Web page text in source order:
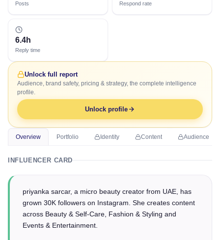
Posts Respond rate
6.4h
Reply time
Unlock full report
Audience, brand safety, pricing & strategy, the complete intelligence
profile.
Unlock profile
Overview Portfolio Identity Content Audience
INFLUENCER CARD
priyanka sarcar, a micro beauty creator from UAE, has
grown 30K followers on Instagram. She creates content
across Beauty & Self-Care, Fashion & Styling and
Events & Entertainment.